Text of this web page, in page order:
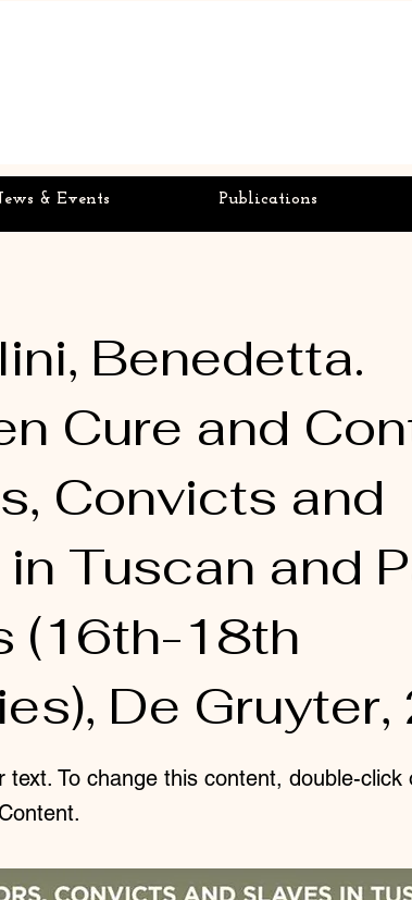
& Events Publications
Benedetta.
Cure and
Convicts and
Tuscan and
(16th-18th
De Gruyter,
text. To change this content, double-